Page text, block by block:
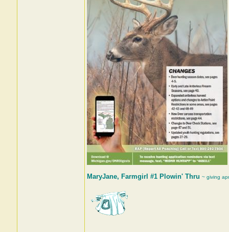
MaryJane, Farmgirl #1 Plowin' Thru ~ giving